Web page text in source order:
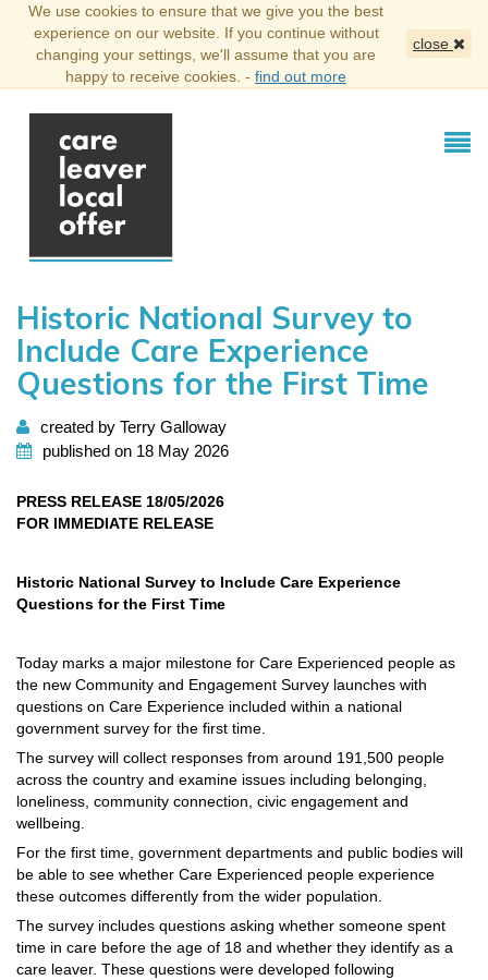
We use cookies to ensure that we give you the best
experience on our website. If you continue without
changing your settings, we'll assume that you are
happy to receive cookies. - find out more
close
Historic National Survey to
Include Care Experience
Questions for the First Time
created by Terry Galloway
published on 18 May 2026
PRESS RELEASE 18/05/2026
FOR IMMEDIATE RELEASE
Historic National Survey to Include Care Experience
Questions for the First Time
Today marks a major milestone for Care Experienced people as
the new Community and Engagement Survey launches with
questions on Care Experience included within a national
government survey for the first time.
The survey will collect responses from around 191,500 people
across the country and examine issues including belonging,
loneliness, community connection, civic engagement and
wellbeing.
For the first time, government departments and public bodies will
be able to see whether Care Experienced people experience
these outcomes differently from the wider population.
The survey includes questions asking whether someone spent
time in care before the age of 18 and whether they identify as a
care leaver. These questions were developed following